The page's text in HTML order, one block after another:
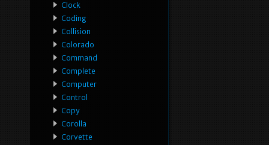
Clock
Coding
Collision
Colorado
Command
Complete
Computer
Control
Copy
Corolla
Corvette